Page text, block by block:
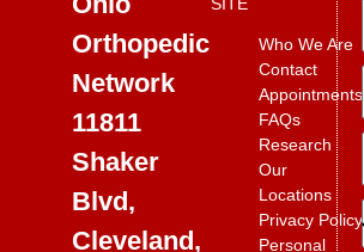
Orthopedic
Network
11811
Shaker
Blvd,
Cleveland,
SITE
Who We Are
Contact
Appointments
FAQs
Research
Our
Locations
Privacy Policy
Personal